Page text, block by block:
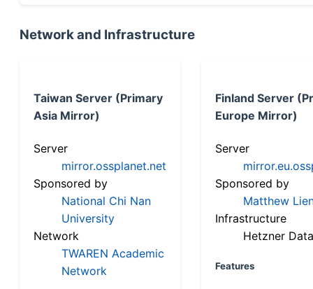
Network and Infrastructure
Taiwan Server (Primary
Asia Mirror)
Server
mirror.ossplanet.net
Sponsored by
National Chi Nan
University
Network
TWAREN Academic
Network
Finland Server
Europe Mirror)
Server
Sponsored by
Matthew
Infrastructure
Hetzner
Features